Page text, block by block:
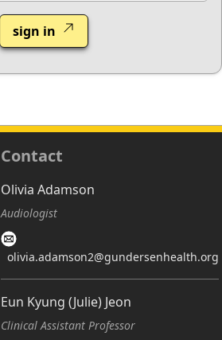
sign in
Contact
Olivia Adamson
Audiologist
olivia.adamson2@gundersenhealth.org
Eun Kyung (Julie) Jeon
Clinical Assistant Professor